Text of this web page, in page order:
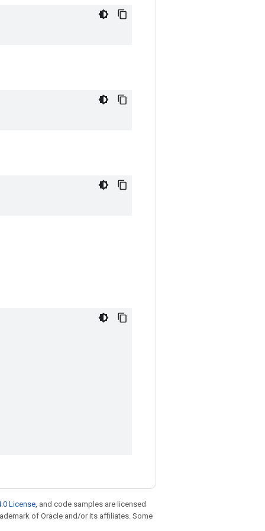
License, and code samples are licensed
of Oracle and/or its affiliates. Some